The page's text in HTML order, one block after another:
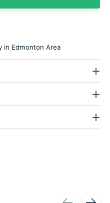
in Edmonton Area